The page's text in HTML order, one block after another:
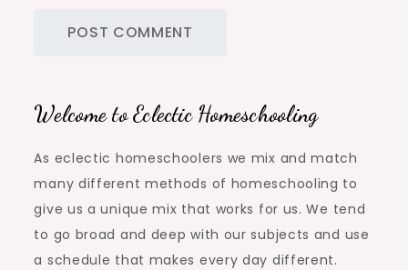
Welcome to Eclectic Homeschooling
As eclectic homeschoolers we mix and match
many different methods of homeschooling to
give us a unique mix that works for us. We tend
to go broad and deep with our subjects and use
a schedule that makes every day different.